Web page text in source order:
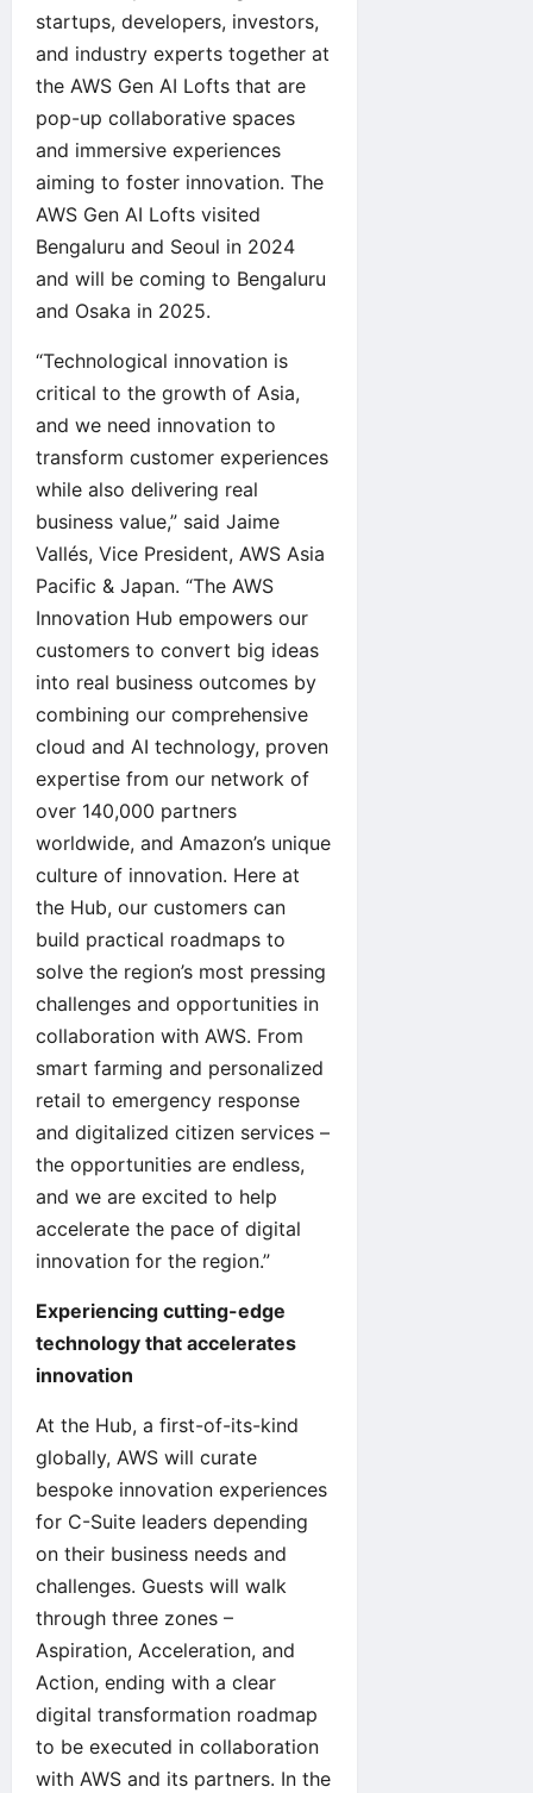
startups, developers, investors,
and industry experts together at
the AWS Gen AI Lofts that are
pop-up collaborative spaces
and immersive experiences
aiming to foster innovation. The
AWS Gen AI Lofts visited
Bengaluru and Seoul in 2024
and will be coming to Bengaluru
and Osaka in 2025.
“Technological innovation is
critical to the growth of Asia,
and we need innovation to
transform customer experiences
while also delivering real
business value,” said Jaime
Vallés, Vice President, AWS Asia
Pacific & Japan. “The AWS
Innovation Hub empowers our
customers to convert big ideas
into real business outcomes by
combining our comprehensive
cloud and AI technology, proven
expertise from our network of
over 140,000 partners
worldwide, and Amazon’s unique
culture of innovation. Here at
the Hub, our customers can
build practical roadmaps to
solve the region’s most pressing
challenges and opportunities in
collaboration with AWS. From
smart farming and personalized
retail to emergency response
and digitalized citizen services –
the opportunities are endless,
and we are excited to help
accelerate the pace of digital
innovation for the region.”
Experiencing cutting-edge
technology that accelerates
innovation
At the Hub, a first-of-its-kind
globally, AWS will curate
bespoke innovation experiences
for C-Suite leaders depending
on their business needs and
challenges. Guests will walk
through three zones –
Aspiration, Acceleration, and
Action, ending with a clear
digital transformation roadmap
to be executed in collaboration
with AWS and its partners. In the